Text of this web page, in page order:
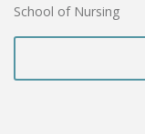
School of Nursing